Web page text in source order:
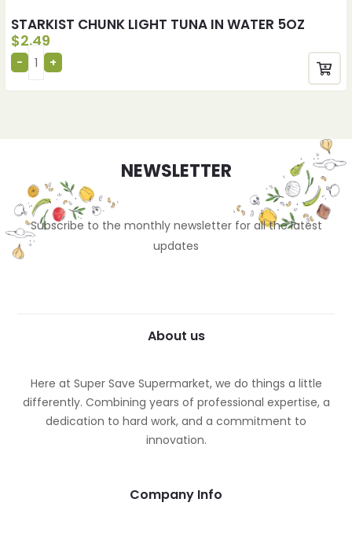
STARKIST CHUNK LIGHT TUNA IN WATER 5OZ
$2.49
NEWSLETTER
Subscribe to the monthly newsletter for all the latest
updates
About us
Here at Super Save Supermarket, we do things a little
differently. Combining years of professional expertise, a
dedication to hard work, and a commitment to
innovation.
Company Info